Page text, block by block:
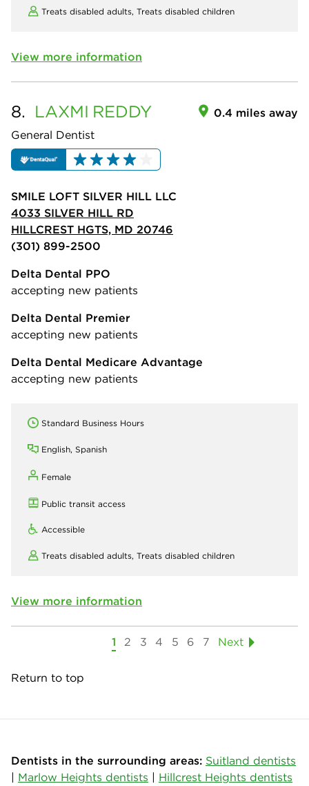
Treats disabled adults, Treats disabled children
View more information
8. LAXMI REDDY
General Dentist
0.4 miles away
SMILE LOFT SILVER HILL LLC
4033 SILVER HILL RD
HILLCREST HGTS, MD 20746
(301) 899-2500
Delta Dental PPO
accepting new patients
Delta Dental Premier
accepting new patients
Delta Dental Medicare Advantage
accepting new patients
Standard Business Hours
English, Spanish
Female
Public transit access
Accessible
Treats disabled adults, Treats disabled children
View more information
1 2 3 4 5 6 7 Next
Return to top
Dentists in the surrounding areas: Suitland dentists
| Marlow Heights dentists | Hillcrest Heights dentists